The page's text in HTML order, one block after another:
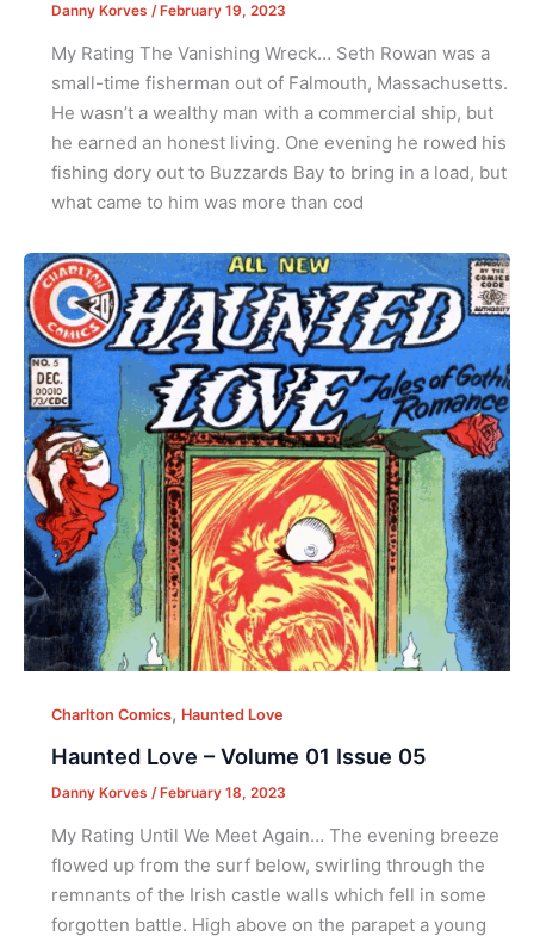
Danny Korves /February 19, 2023
My Rating The Vanishing Wreck… Seth Rowan was a
small-time fisherman out of Falmouth, Massachusetts.
He wasn’t a wealthy man with a commercial ship, but
he earned an honest living. One evening he rowed his
fishing dory out to Buzzards Bay to bring in a load, but
what came to him was more than cod
Charlton Comics, Haunted Love
Haunted Love – Volume 01 Issue 05
Danny Korves /February 18, 2023
My Rating Until We Meet Again… The evening breeze
flowed up from the surf below, swirling through the
remnants of the Irish castle walls which fell in some
forgotten battle. High above on the parapet a young